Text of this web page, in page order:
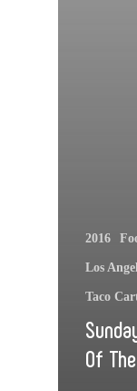
2016
Los
Taco
Of